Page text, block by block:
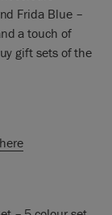
Frida Blue –
a touch of
gift sets of the
here